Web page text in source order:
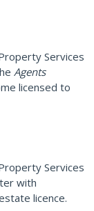
Services
Agents
licensed to
Services
with
licence.